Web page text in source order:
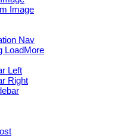
Image
Nav
LoadMore
Left
Right